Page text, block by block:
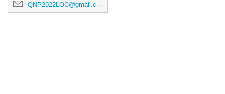
QNP2022LOC@gmail.com